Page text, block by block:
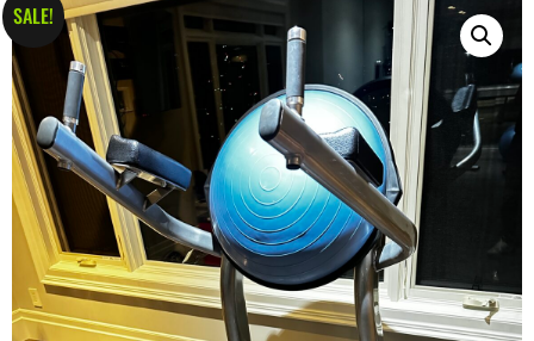
SALE!